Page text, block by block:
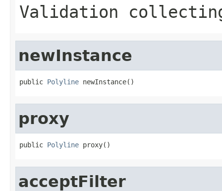
Validation
newInstance
public Polyline newInstance()
proxy
public Polyline proxy()
acceptFilter